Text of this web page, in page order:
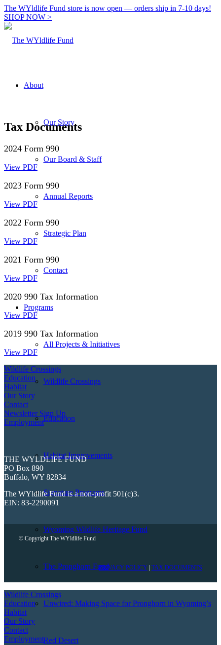
The WYldlife Fund store is now open — orders ship in 7-10 days!
SHOP NOW >
About
Our Story
Our Board & Staff
Annual Reports
Strategic Plan
Contact
Programs
All Projects & Initiatives
Wildlife Crossings
Education
Habitat Improvements
Signature Programs
Wyoming Wildlife Heritage Fund
The Pronghorn Fund
Unwired: Making Space for Pronghorn in Wyoming’s
Red Desert
Tax Documents
2024 Form 990
View PDF
2023 Form 990
View PDF
2022 Form 990
View PDF
2021 Form 990
View PDF
2020 990 Tax Information
View PDF
2019 990 Tax Information
View PDF
Wildlife Crossings
Education
Habitat
Our Story
Contact
Newsletter Sign Up
Employment
THE WYLDLIFE FUND
PO Box 890
Buffalo, WY 82834
The WYldlife Fund is a non-profit 501(c)3.
EIN: 83-2290091
© Copyright The WYldlife Fund
PRIVACY POLICY | TAX DOCUMENTS
Wildlife Crossings
Education
Habitat
Our Story
Contact
Employment